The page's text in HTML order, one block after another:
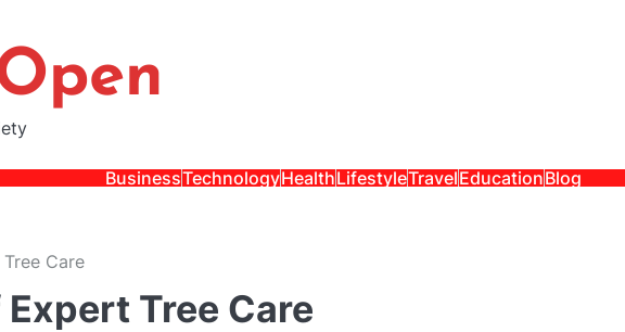
BusinessTechnologyHealthLifestyleTravelEducationBlog
Care
Tree Care